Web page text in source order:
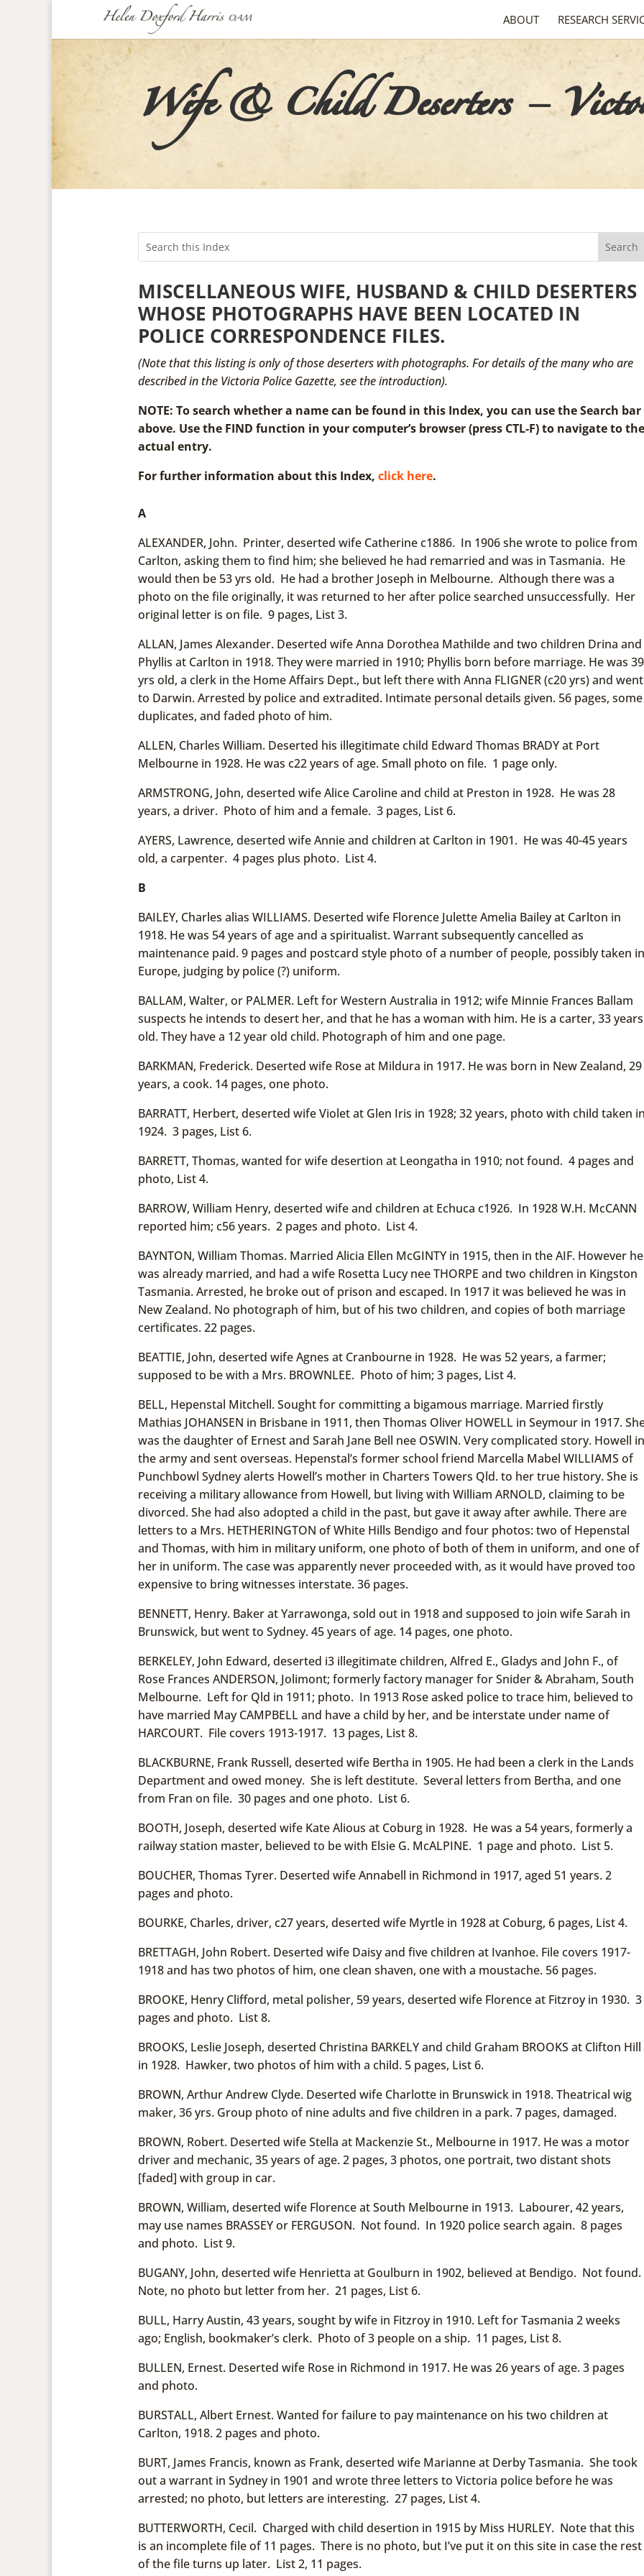
ABOUT RESEARCH
Wife & Child Deserters –
MISCELLANEOUS WIFE, HUSBAND & CHILD DESERTERS
WHOSE PHOTOGRAPHS HAVE BEEN LOCATED IN
POLICE CORRESPONDENCE FILES.
(Note that this listing is only of those deserters with photographs. For details of the many who are
described in the Victoria Police Gazette, see the introduction).
NOTE: To search whether a name can be found in this Index, you can use the Search bar
above. Use the FIND function in your computer’s browser (press CTL-F) to navigate to the
actual entry.
For further information about this Index, click here.
A
ALEXANDER, John. Printer, deserted wife Catherine c1886. In 1906 she wrote to police from
Carlton, asking them to find him; she believed he had remarried and was in Tasmania. He
would then be 53 yrs old. He had a brother Joseph in Melbourne. Although there was a
photo on the file originally, it was returned to her after police searched unsuccessfully. Her
original letter is on file. 9 pages, List 3.
ALLAN, James Alexander. Deserted wife Anna Dorothea Mathilde and two children Drina and
Phyllis at Carlton in 1918. They were married in 1910; Phyllis born before marriage. He was 39
yrs old, a clerk in the Home Affairs Dept., but left there with Anna FLIGNER (c20 yrs) and went
to Darwin. Arrested by police and extradited. Intimate personal details given. 56 pages, some
duplicates, and faded photo of him.
ALLEN, Charles William. Deserted his illegitimate child Edward Thomas BRADY at Port
Melbourne in 1928. He was c22 years of age. Small photo on file. 1 page only.
ARMSTRONG, John, deserted wife Alice Caroline and child at Preston in 1928. He was 28
years, a driver. Photo of him and a female. 3 pages, List 6.
AYERS, Lawrence, deserted wife Annie and children at Carlton in 1901. He was 40-45 years
old, a carpenter. 4 pages plus photo. List 4.
B
BAILEY, Charles alias WILLIAMS. Deserted wife Florence Julette Amelia Bailey at Carlton in
1918. He was 54 years of age and a spiritualist. Warrant subsequently cancelled as
maintenance paid. 9 pages and postcard style photo of a number of people, possibly taken in
Europe, judging by police (?) uniform.
BALLAM, Walter, or PALMER. Left for Western Australia in 1912; wife Minnie Frances Ballam
suspects he intends to desert her, and that he has a woman with him. He is a carter, 33 years
old. They have a 12 year old child. Photograph of him and one page.
BARKMAN, Frederick. Deserted wife Rose at Mildura in 1917. He was born in New Zealand, 29
years, a cook. 14 pages, one photo.
BARRATT, Herbert, deserted wife Violet at Glen Iris in 1928; 32 years, photo with child taken
1924. 3 pages, List 6.
BARRETT, Thomas, wanted for wife desertion at Leongatha in 1910; not found. 4 pages and
photo, List 4.
BARROW, William Henry, deserted wife and children at Echuca c1926. In 1928 W.H. McCANN
reported him; c56 years. 2 pages and photo. List 4.
BAYNTON, William Thomas. Married Alicia Ellen McGINTY in 1915, then in the AIF. However he
was already married, and had a wife Rosetta Lucy nee THORPE and two children in Kingston
Tasmania. Arrested, he broke out of prison and escaped. In 1917 it was believed he was in
New Zealand. No photograph of him, but of his two children, and copies of both marriage
certificates. 22 pages.
BEATTIE, John, deserted wife Agnes at Cranbourne in 1928. He was 52 years, a farmer;
supposed to be with a Mrs. BROWNLEE. Photo of him; 3 pages, List 4.
BELL, Hepenstal Mitchell. Sought for committing a bigamous marriage. Married firstly
Mathias JOHANSEN in Brisbane in 1911, then Thomas Oliver HOWELL in Seymour in 1917.
was the daughter of Ernest and Sarah Jane Bell nee OSWIN. Very complicated story. Howell in
the army and sent overseas. Hepenstal’s former school friend Marcella Mabel WILLIAMS of
Punchbowl Sydney alerts Howell’s mother in Charters Towers Qld. to her true history. She is
receiving a military allowance from Howell, but living with William ARNOLD, claiming to be
divorced. She had also adopted a child in the past, but gave it away after awhile. There are
letters to a Mrs. HETHERINGTON of White Hills Bendigo and four photos: two of Hepenstal
and Thomas, with him in military uniform, one photo of both of them in uniform, and one of
her in uniform. The case was apparently never proceeded with, as it would have proved too
expensive to bring witnesses interstate. 36 pages.
BENNETT, Henry. Baker at Yarrawonga, sold out in 1918 and supposed to join wife Sarah in
Brunswick, but went to Sydney. 45 years of age. 14 pages, one photo.
BERKELEY, John Edward, deserted i3 illegitimate children, Alfred E., Gladys and John F., of
Rose Frances ANDERSON, Jolimont; formerly factory manager for Snider & Abraham, South
Melbourne. Left for Qld in 1911; photo. In 1913 Rose asked police to trace him, believed to
have married May CAMPBELL and have a child by her, and be interstate under name of
HARCOURT. File covers 1913-1917. 13 pages, List 8.
BLACKBURNE, Frank Russell, deserted wife Bertha in 1905. He had been a clerk in the Lands
Department and owed money. She is left destitute. Several letters from Bertha, and one
from Fran on file. 30 pages and one photo. List 6.
BOOTH, Joseph, deserted wife Kate Alious at Coburg in 1928. He was a 54 years, formerly a
railway station master, believed to be with Elsie G. McALPINE. 1 page and photo. List 5.
BOUCHER, Thomas Tyrer. Deserted wife Annabell in Richmond in 1917, aged 51 years. 2
pages and photo.
BOURKE, Charles, driver, c27 years, deserted wife Myrtle in 1928 at Coburg, 6 pages, List 4.
BRETTAGH, John Robert. Deserted wife Daisy and five children at Ivanhoe. File covers 1917-
1918 and has two photos of him, one clean shaven, one with a moustache. 56 pages.
BROOKE, Henry Clifford, metal polisher, 59 years, deserted wife Florence at Fitzroy in 1930. 3
pages and photo. List 8.
BROOKS, Leslie Joseph, deserted Christina BARKELY and child Graham BROOKS at Clifton Hill
in 1928. Hawker, two photos of him with a child. 5 pages, List 6.
BROWN, Arthur Andrew Clyde. Deserted wife Charlotte in Brunswick in 1918. Theatrical wig
maker, 36 yrs. Group photo of nine adults and five children in a park. 7 pages, damaged.
BROWN, Robert. Deserted wife Stella at Mackenzie St., Melbourne in 1917. He was a motor
driver and mechanic, 35 years of age. 2 pages, 3 photos, one portrait, two distant shots
[faded] with group in car.
BROWN, William, deserted wife Florence at South Melbourne in 1913. Labourer, 42 years,
may use names BRASSEY or FERGUSON. Not found. In 1920 police search again. 8 pages
and photo. List 9.
BUGANY, John, deserted wife Henrietta at Goulburn in 1902, believed at Bendigo. Not found.
Note, no photo but letter from her. 21 pages, List 6.
BULL, Harry Austin, 43 years, sought by wife in Fitzroy in 1910. Left for Tasmania 2 weeks
ago; English, bookmaker’s clerk. Photo of 3 people on a ship. 11 pages, List 8.
BULLEN, Ernest. Deserted wife Rose in Richmond in 1917. He was 26 years of age. 3 pages
and photo.
BURSTALL, Albert Ernest. Wanted for failure to pay maintenance on his two children at
Carlton, 1918. 2 pages and photo.
BURT, James Francis, known as Frank, deserted wife Marianne at Derby Tasmania. She took
out a warrant in Sydney in 1901 and wrote three letters to Victoria police before he was
arrested; no photo, but letters are interesting. 27 pages, List 4.
BUTTERWORTH, Cecil. Charged with child desertion in 1915 by Miss HURLEY. Note that this
is an incomplete file of 11 pages. There is no photo, but I’ve put it on this site in case the rest
of the file turns up later. List 2, 11 pages.